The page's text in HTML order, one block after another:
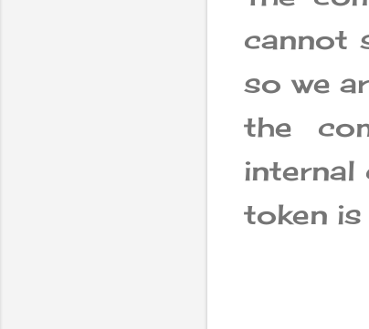
cannot
so we
the
internal
token